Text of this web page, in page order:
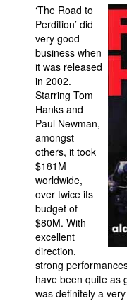
‘The Road to
Perdition’ did
very good
business when
it was released
in 2002.
Starring Tom
Hanks and
Paul Newman,
amongst
others, it took
$181M
worldwide,
over twice its
budget of
$80M. With
excellent
direction,
strong
have been quite as
was definitely a